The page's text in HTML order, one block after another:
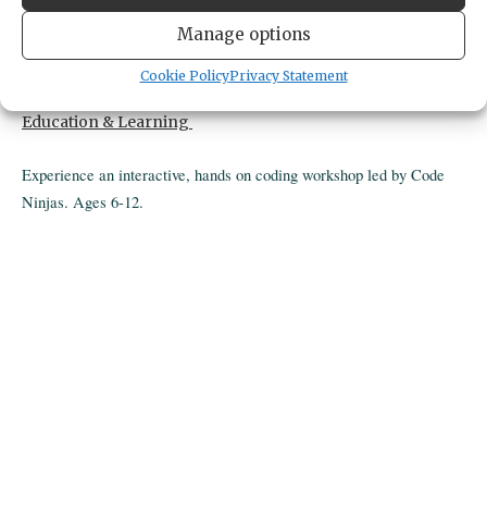
Manage options
Cookie PolicyPrivacy Statement
Experience an interactive, hands on coding workshop led by Code
Ninjas. Ages 6-12.
Gig Harbor Library
4424 pt fosdick dr nw
gig harbor,
Education & Learning